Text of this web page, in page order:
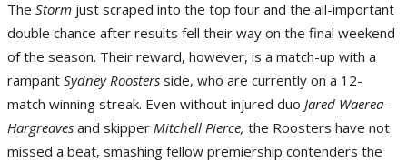
Round 7 - Storm 17 def. Roosters 16. (Photo by Robert Cianflone/Getty
Images)
The Storm just scraped into the top four and the all-important
double chance after results fell their way on the final weekend
of the season. Their reward, however, is a match-up with a
rampant Sydney Roosters side, who are currently on a 12-
match winning streak. Even without injured duo Jared Waerea-
Hargreaves and skipper Mitchell Pierce, the Roosters have not
missed a beat, smashing fellow premiership contenders the